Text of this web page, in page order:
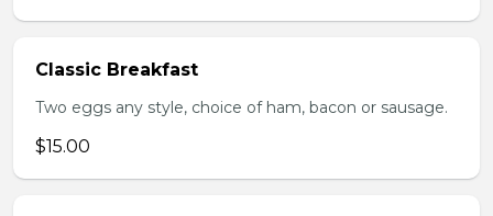
Classic Breakfast
Two eggs any style, choice of ham, bacon or sausage.
$15.00